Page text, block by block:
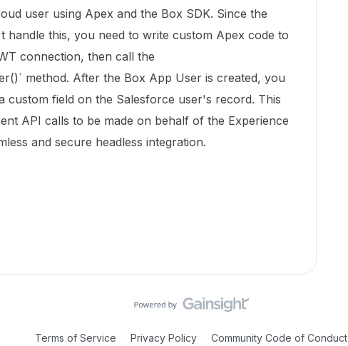
user using Apex and the Box SDK. Since the
handle this, you need to write custom Apex code to
connection, then call the
method. After the Box App User is created, you
custom field on the Salesforce user's record. This
API calls to be made on behalf of the Experience
and secure headless integration.
Terms of Service Privacy Policy Community Code of Conduct